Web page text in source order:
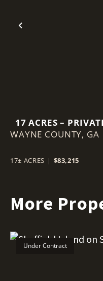
Previous
17 ACRES –
ESCAPE
WAYNE COUNTY, GA
17± ACRES | $83,215
More
Under Contract